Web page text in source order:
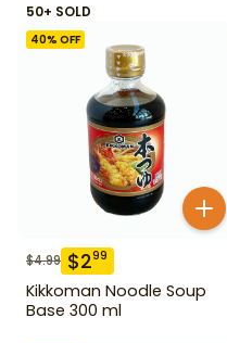
50+ SOLD
40% OFF
$4.99 $299
Kikkoman Noodle Soup
Base 300 ml